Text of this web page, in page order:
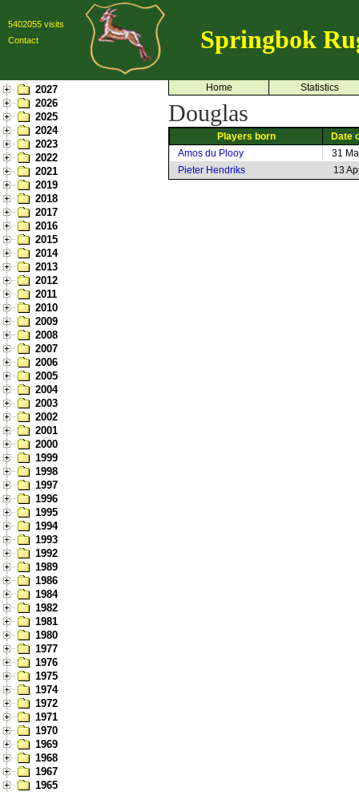
5402055 visits
Contact
Springbok
2027
2026
2025
2024
2023
2022
2021
2019
2018
2017
2016
2015
2014
2013
2012
2011
2010
2009
2008
2007
2006
2005
2004
2003
2002
2001
2000
1999
1998
1997
1996
1995
1994
1993
1992
1989
1986
1984
1982
1981
1980
1977
1976
1975
1974
1972
1971
1970
1969
1968
1967
1965
Home Statistics
Douglas
Players born
Date
Amos du Plooy
31
Pieter Hendriks
13